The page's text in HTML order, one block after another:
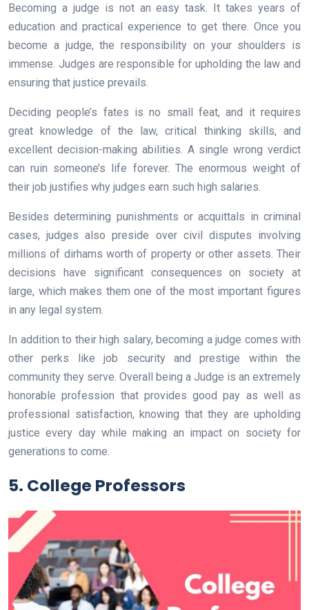
Becoming a judge is not an easy task. It takes years of
education and practical experience to get there. Once you
become a judge, the responsibility on your shoulders is
immense. Judges are responsible for upholding the law and
ensuring that justice prevails.
Deciding people’s fates is no small feat, and it requires
great knowledge of the law, critical thinking skills, and
excellent decision-making abilities. A single wrong verdict
can ruin someone’s life forever. The enormous weight of
their job justifies why judges earn such high salaries.
Besides determining punishments or acquittals in criminal
cases, judges also preside over civil disputes involving
millions of dirhams worth of property or other assets. Their
decisions have significant consequences on society at
large, which makes them one of the most important figures
in any legal system.
In addition to their high salary, becoming a judge comes with
other perks like job security and prestige within the
community they serve. Overall being a Judge is an extremely
honorable profession that provides good pay as well as
professional satisfaction, knowing that they are upholding
justice every day while making an impact on society for
generations to come.
5. College Professors